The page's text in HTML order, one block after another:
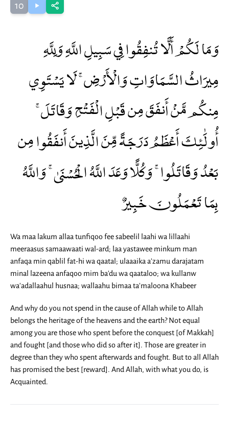
10
وَمَا لَكُمْ أَلَّا تُنفِقُوا فِي سَبِيلِ اللَّهِ وَلِلَّهِ
مِيرَاثُ السَّمَاوَاتِ وَالْأَرْضِ ۚ لَا يَسْتَوِي
مِنكُم مَّنْ أَنفَقَ مِن قَبْلِ الْفَتْحِ وَقَاتَلَ ۚ
أُولَٰئِكَ أَعْظَمُ دَرَجَةً مِّنَ الَّذِينَ أَنفَقُوا مِن
بَعْدُ وَقَاتَلُوا ۚ وَكُلًّا وَعَدَ اللَّهُ الْحُسْنَىٰ ۚ وَاللَّهُ
بِمَا تَعْمَلُونَ خَبِيرٌ
Wa maa lakum allaa tunfiqoo fee sabeelil laahi wa lillaahi
meeraasus samaawaati wal-ard; laa yastawee minkum man
anfaqa min qablil fat-hi wa qaatal; ulaaaika a'zamu darajatam
minal lazeena anfaqoo mim ba'du wa qaataloo; wa kullanw
wa'adallaahul husnaa; wallaahu bimaa ta'maloona Khabeer
And why do you not spend in the cause of Allah while to Allah
belongs the heritage of the heavens and the earth? Not equal
among you are those who spent before the conquest [of Makkah]
and fought [and those who did so after it]. Those are greater in
degree than they who spent afterwards and fought. But to all Allah
has promised the best [reward]. And Allah, with what you do, is
Acquainted.